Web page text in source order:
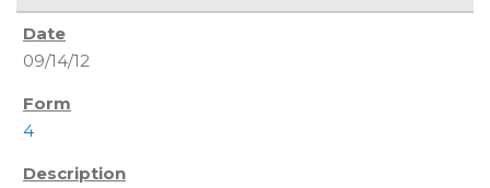
09/14/12
4